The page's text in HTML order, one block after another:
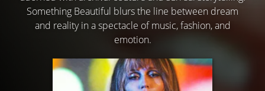
Something Beautiful blurs the line between dream
and reality in a spectacle of music, fashion, and
emotion.